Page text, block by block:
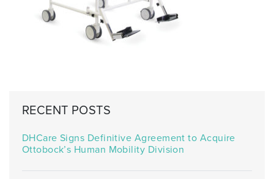
RECENT POSTS
DHCare Signs Definitive Agreement to Acquire
Ottobock’s Human Mobility Division